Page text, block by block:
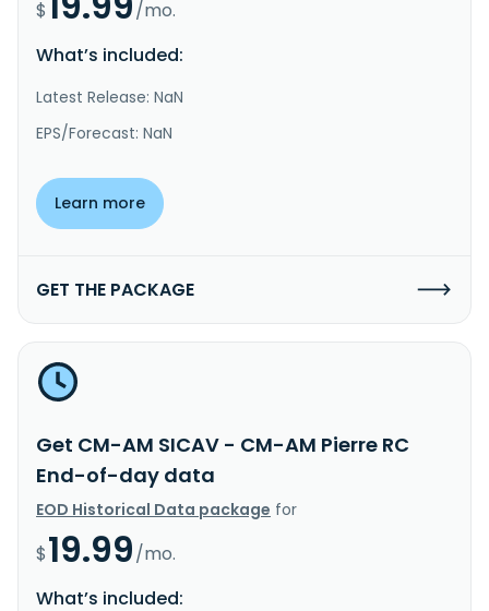
$
/mo.
What’s included:
Latest Release: NaN
EPS/Forecast: NaN
Learn more
GET THE PACKAGE
Get CM-AM SICAV - CM-AM Pierre RC
End-of-day data
EOD Historical Data package for
$19.99/mo.
What’s included: